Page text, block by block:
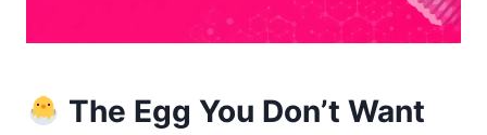
The Egg You Don’t Want